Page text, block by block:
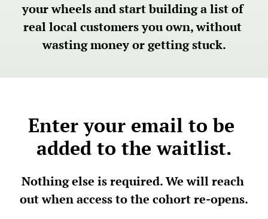
your wheels and start building a list of
real local customers you own, without
wasting money or getting stuck.
Enter your email to be
added to the waitlist.
Nothing else is required. We will reach
out when access to the cohort re-opens.